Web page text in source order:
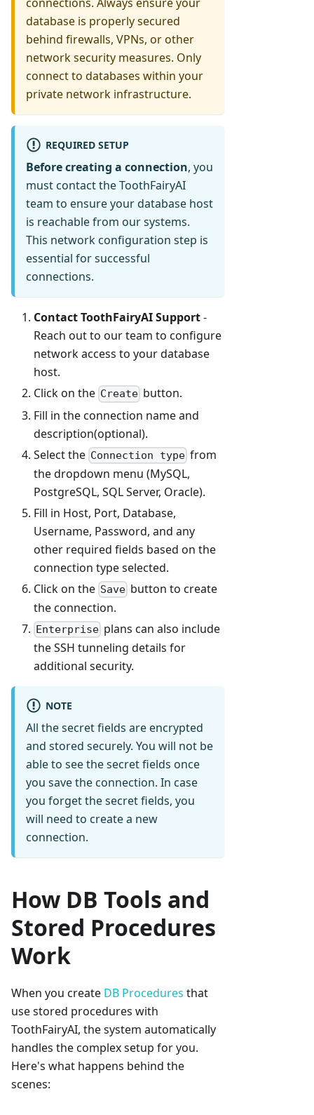
database is properly secured
behind firewalls, VPNs, or other
network security measures. Only
connect to databases within your
private network infrastructure.
REQUIRED SETUP
Before creating a connection, you
must contact the ToothFairyAI
team to ensure your database host
is reachable from our systems.
This network configuration step is
essential for successful
connections.
Contact ToothFairyAI Support-
Reach out to our team to configure
network access to your database
host.
Click on the Create button.
Fill in the connection name and
description(optional).
Select the Connection type from
the dropdown menu (MySQL,
PostgreSQL, SQL Server, Oracle).
Fill in Host, Port, Database,
Username, Password, and any
other required fields based on the
connection type selected.
Click on the Save button to create
the connection.
Enterprise plans can also include
the SSH tunneling details for
additional security.
NOTE
All the secret fields are encrypted
and stored securely. You will not be
able to see the secret fields once
you save the connection. In case
you forget the secret fields, you
will need to create a new
connection.
How DB Tools and
Stored Procedures
Work
When you create DB Procedures that
use stored procedures with
ToothFairyAI, the system automatically
handles the complex setup for you.
Here's what happens behind the
scenes: